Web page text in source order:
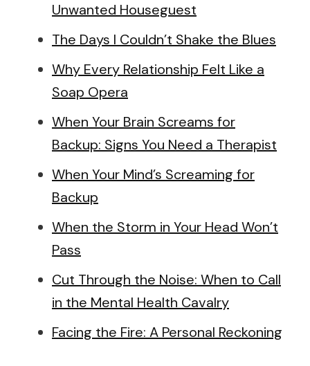
Unwanted Houseguest
The Days I Couldn’t Shake the Blues
Why Every Relationship Felt Like a
Soap Opera
When Your Brain Screams for
Backup: Signs You Need a Therapist
When Your Mind’s Screaming for
Backup
When the Storm in Your Head Won’t
Pass
Cut Through the Noise: When to Call
in the Mental Health Cavalry
Facing the Fire: A Personal Reckoning